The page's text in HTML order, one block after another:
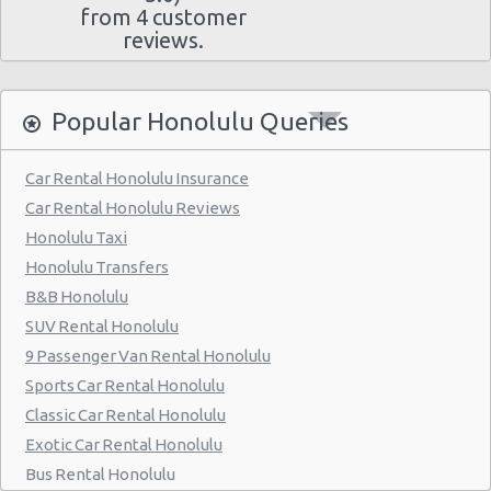
from 4 customer
reviews.
Popular Honolulu Queries
Car Rental Honolulu Insurance
Car Rental Honolulu Reviews
Honolulu Taxi
Honolulu Transfers
B&B Honolulu
SUV Rental Honolulu
9 Passenger Van Rental Honolulu
Sports Car Rental Honolulu
Classic Car Rental Honolulu
Exotic Car Rental Honolulu
Bus Rental Honolulu